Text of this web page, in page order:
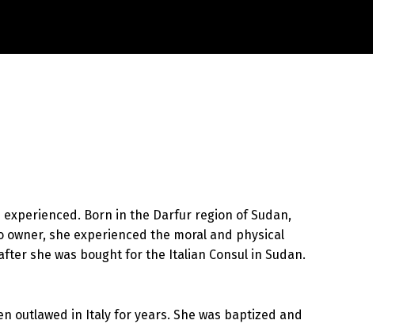
Born in the Darfur region of Sudan,
she experienced the moral and physical
she was bought for the Italian Consul in Sudan.
outlawed in Italy for years. She was baptized and